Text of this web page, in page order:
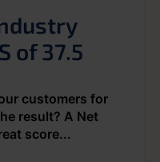
of 37.5
customers for
result? A Net
score...